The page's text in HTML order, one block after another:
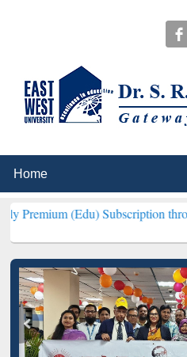
Subscription through